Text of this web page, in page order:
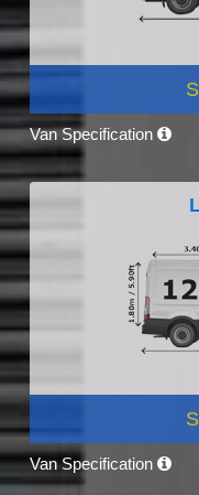
Van Specification
Van Specification